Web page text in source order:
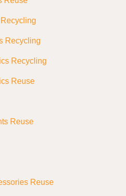
Recycling
Recycling
Reuse
Reuse
Reuse